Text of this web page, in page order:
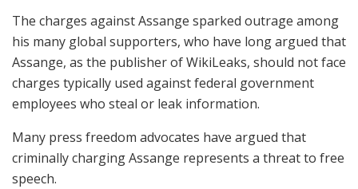
The charges against Assange sparked outrage among
his many global supporters, who have long argued that
Assange, as the publisher of WikiLeaks, should not face
charges typically used against federal government
employees who steal or leak information.
Many press freedom advocates have argued that
criminally charging Assange represents a threat to free
speech.